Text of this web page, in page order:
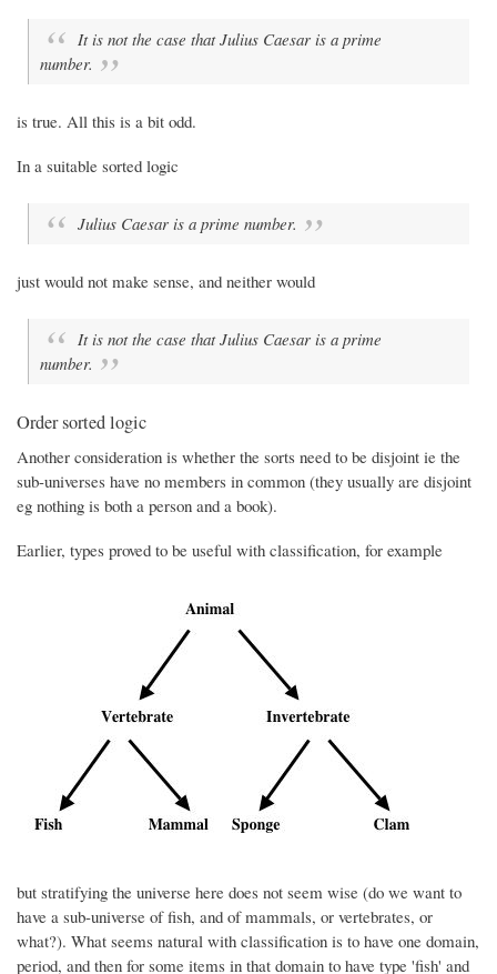
It is not the case that Julius Caesar is a prime
number.
is true. All this is a bit odd.
In a suitable sorted logic
Julius Caesar is a prime number.
just would not make sense, and neither would
It is not the case that Julius Caesar is a prime
number.
Order sorted logic
Another consideration is whether the sorts need to be disjoint ie the
sub-universes have no members in common (they usually are disjoint
eg nothing is both a person and a book).
Earlier, types proved to be useful with classification, for example
but stratifying the universe here does not seem wise (do we want to
have a sub-universe of fish, and of mammals, or vertebrates, or
what?). What seems natural with classification is to have one domain,
period, and then for some items in that domain to have type 'fish' and